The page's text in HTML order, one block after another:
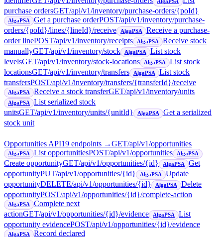
AlgaPSA
purchase ordersGET/api/v1/inventory/purchase-orders/{poId}
AlgaPSA Get a purchase orderPOST/api/v1/inventory/purchase-
orders/{poId}/lines/{lineId}/receive
AlgaPSA
Receive a purchase-
order linePOST/api/v1/inventory/receipts AlgaPSA
Receive stock
manuallyGET/api/v1/inventory/stock AlgaPSA
List stock
levelsGET/api/v1/inventory/stock-locations AlgaPSA
List stock
locationsGET/api/v1/inventory/transfers AlgaPSA
List stock
transfersPOST/api/v1/inventory/transfers/{transferId}/receive
AlgaPSA Receive a stock transferGET/api/v1/inventory/units
AlgaPSA
List serialized stock
unitsGET/api/v1/inventory/units/{unitId} AlgaPSA
Get a serialized
stock unit
Opportunities API19 endpoints →GET/api/v1/opportunities
AlgaPSA List opportunitiesPOST/api/v1/opportunities AlgaPSA
Create opportunityGET/api/v1/opportunities/{id} AlgaPSA
Get
opportunityPUT/api/v1/opportunities/{id} AlgaPSA
Update
opportunityDELETE/api/v1/opportunities/{id} AlgaPSA
Delete
opportunityPOST/api/v1/opportunities/{id}/complete-action
AlgaPSA
Complete next
actionGET/api/v1/opportunities/{id}/evidence AlgaPSA
List
opportunity evidencePOST/api/v1/opportunities/{id}/evidence
AlgaPSA Record declared